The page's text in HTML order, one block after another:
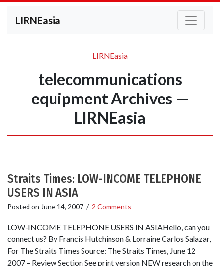
LIRNEasia
LIRNEasia
telecommunications
equipment Archives —
LIRNEasia
Straits Times: LOW-INCOME TELEPHONE
USERS IN ASIA
Posted on June 14, 2007 / 2 Comments
LOW-INCOME TELEPHONE USERS IN ASIAHello, can you
connect us? By Francis Hutchinson & Lorraine Carlos Salazar,
For The Straits Times Source: The Straits Times, June 12
2007 – Review Section See print version NEW research on the